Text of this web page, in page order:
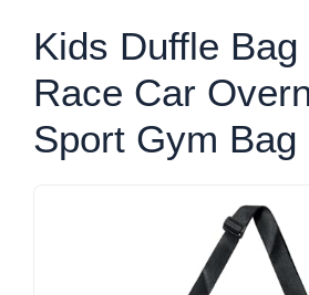
Kids Duffle
Race Car
Sport Gym Bag